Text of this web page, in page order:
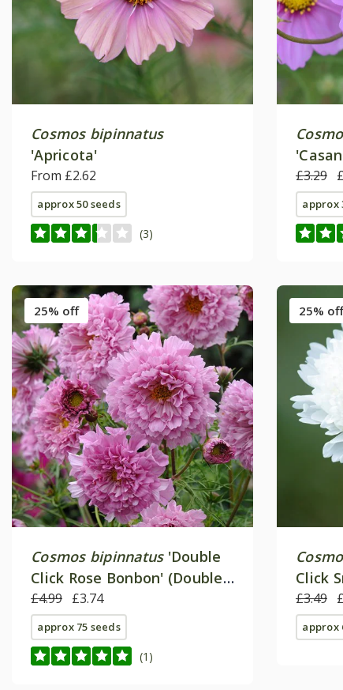
Cosmos bipinnatus
'Apricota'
From £2.62
approx 50 seeds
(3)
Series)
£3.29
approx
25% off
Cosmos bipinnatus'Double
Click Rose Bonbon' (Double
Click Series)
£4.99 £3.74
approx 75 seeds
(1)
25% off
Click
Click
£3.49
approx